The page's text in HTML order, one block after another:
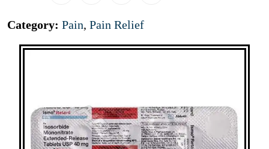
Category: Pain, Pain Relief